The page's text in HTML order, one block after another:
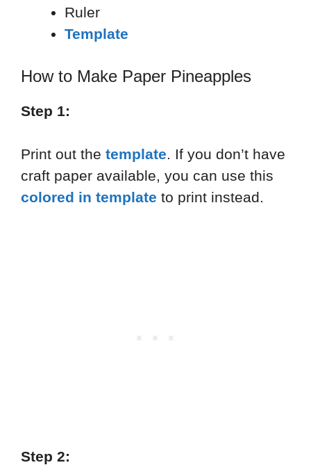
Ruler
Template
How to Make Paper Pineapples
Step 1:
Print out the template. If you don’t have
craft paper available, you can use this
colored in template to print instead.
Step 2: